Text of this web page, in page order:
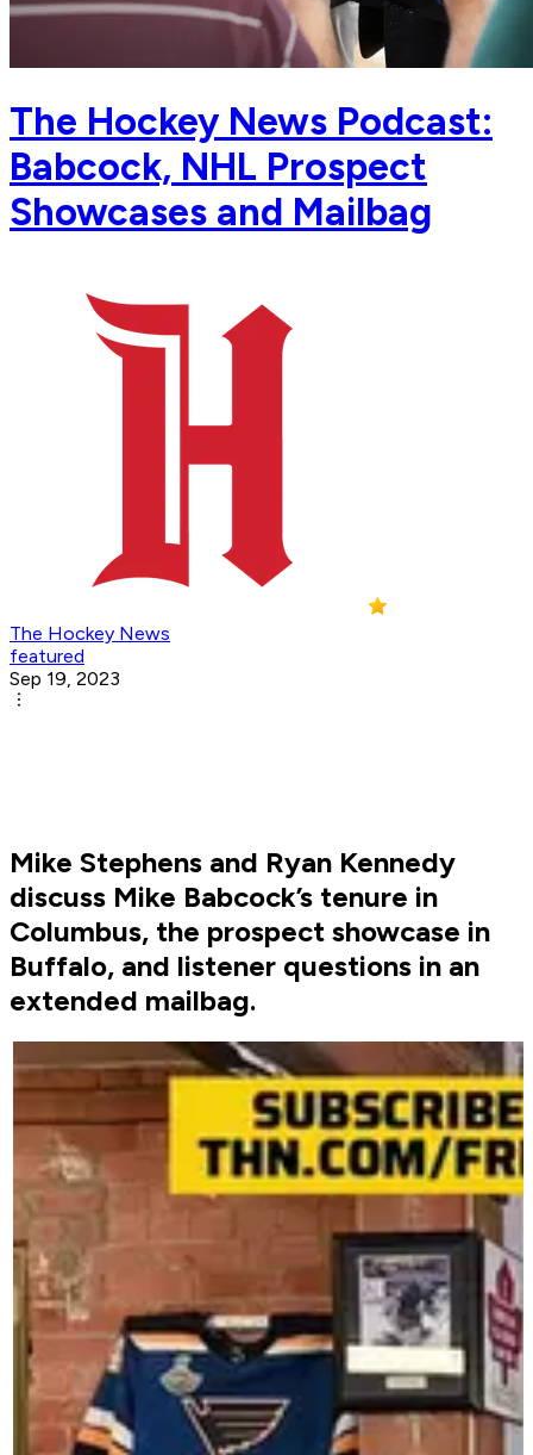
The Hockey News Podcast:
Babcock, NHL Prospect
Showcases and Mailbag
The Hockey News
featured
Sep 19, 2023
Mike Stephens and Ryan Kennedy
discuss Mike Babcock’s tenure in
Columbus, the prospect showcase in
Buffalo, and listener questions in an
extended mailbag.